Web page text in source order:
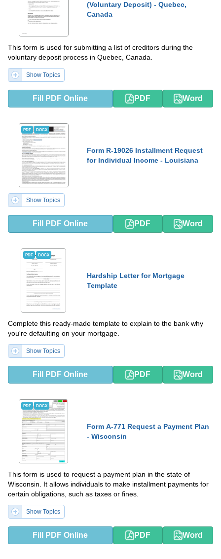
(Voluntary Deposit) - Quebec,
Canada
This form is used for submitting a list of creditors during the
voluntary deposit process in Quebec, Canada.
Show Topics
Fill PDF Online PDF Word
PDF DOCX
Form R-19026 Installment Request
for Individual Income - Louisiana
Show Topics
Fill PDF Online PDF Word
PDF DOCX
Hardship Letter for Mortgage
Template
Complete this ready-made template to explain to the bank why
you're defaulting on your mortgage.
Show Topics
Fill PDF Online PDF Word
PDF DOCX
Form A-771 Request a Payment Plan
- Wisconsin
This form is used to request a payment plan in the state of
Wisconsin. It allows individuals to make installment payments for
certain obligations, such as taxes or fines.
Show Topics
Fill PDF Online PDF Word